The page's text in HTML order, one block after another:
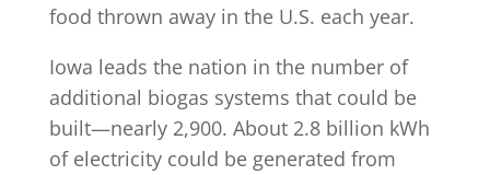
food thrown away in the U.S. each year.
Iowa leads the nation in the number of
additional biogas systems that could be
built—nearly 2,900. About 2.8 billion kWh
of electricity could be generated from